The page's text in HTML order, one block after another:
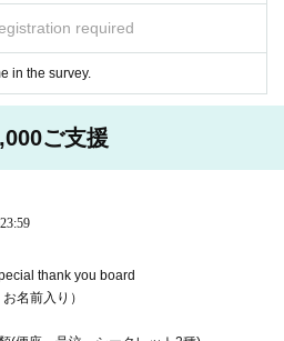
required
in the survey.
ご支援
23:59
thank you board
名前入り）